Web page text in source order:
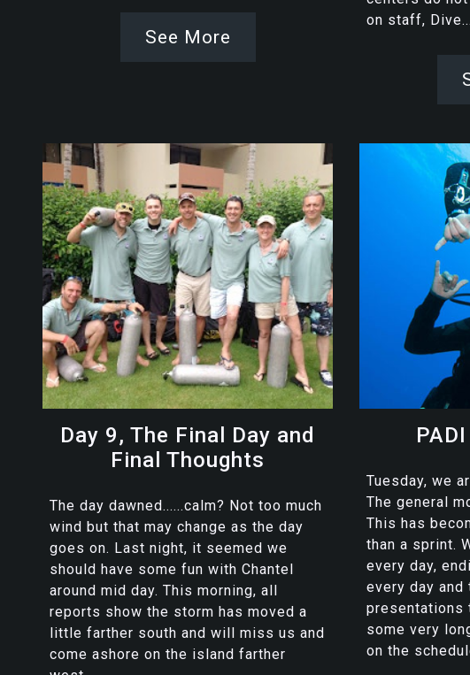
See More
on staff, Dive...
Day 9, The Final Day and
Final Thoughts
The day dawned......calm? Not too much
wind but that may change as the day
goes on. Last night, it seemed we
should have some fun with Chantel
around mid day. This morning, all
reports show the storm has moved a
little farther south and will miss us and
come ashore on the island farther
Tuesday, we
The general
This has
than a sprint.
every day,
every day and
presentations
some very
on the